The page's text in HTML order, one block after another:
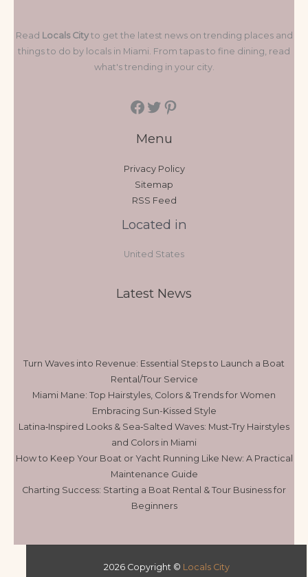
Read Locals Cityto get the latest news on trending places and
things to do by locals in Miami. From tapas to fine dining, read
what's trending in your city.
Menu
Privacy Policy
Sitemap
RSS Feed
Located in
United States
Latest News
Turn Waves into Revenue: Essential Steps to Launch a Boat
Rental/Tour Service
Miami Mane: Top Hairstyles, Colors & Trends for Women
Embracing Sun-Kissed Style
Latina‑Inspired Looks & Sea‑Salted Waves: Must‑Try Hairstyles
and Colors in Miami
How to Keep Your Boat or Yacht Running Like New: A Practical
Maintenance Guide
Charting Success: Starting a Boat Rental & Tour Business for
Beginners
2026 Copyright © Locals City